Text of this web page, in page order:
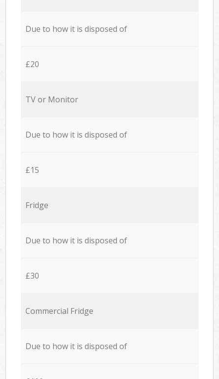
Due to how it is disposed of
£20
TV or Monitor
Due to how it is disposed of
£15
Fridge
Due to how it is disposed of
£30
Commercial Fridge
Due to how it is disposed of